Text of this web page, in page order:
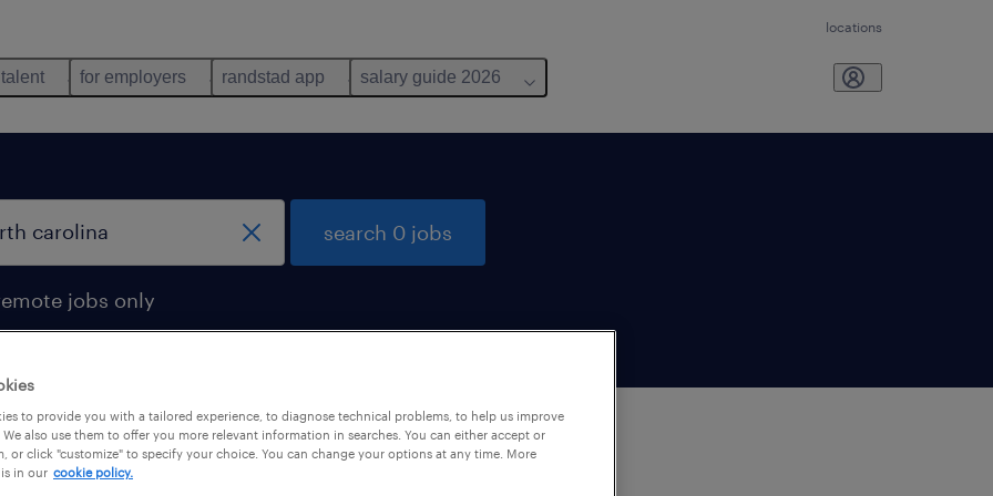
locations
for employers randstad app salary guide 2026
jobs only
search 0 jobs
to provide you with a tailored experience, to diagnose technical problems, to help us improve
also use them to offer you more relevant information in searches. You can either accept or
or click "customize" to specify your choice. You can change your options at any time. More
in our cookie policy.